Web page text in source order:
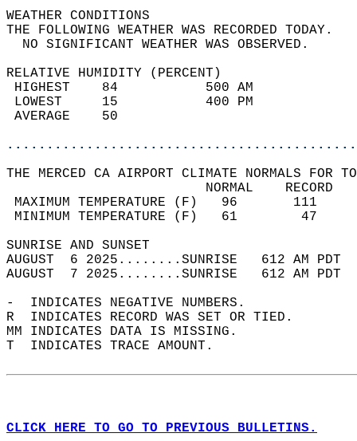
WEATHER
THE FOLLOWING WEATHER
NO SIGNIFICANT
RELATIVE HUMIDITY (PERCENT)
HIGHEST    84
LOWEST     15
THE MERCED CA AIRPORT CLIMATE NORMALS FOR
MAXIMUM TEMPERATURE
MINIMUM TEMPERATURE
SUNRISE
AUGUST  6 2025........SUNRISE   612 AM
AUGUST  7 2025........SUNRISE   612 AM
-  INDICATES NEGATIVE NUMBERS.
R  INDICATES RECORD WAS SET OR TIED.
MM INDICATES DATA IS MISSING.
T  INDICATES TRACE AMOUNT.
CLICK HERE TO GO TO PREVIOUS BULLETINS.